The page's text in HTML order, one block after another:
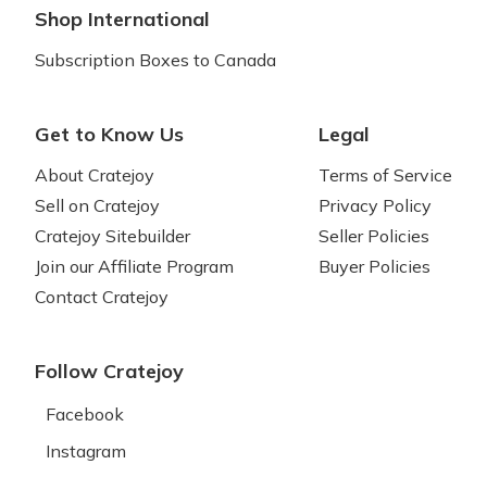
Shop International
Subscription Boxes to Canada
Get to Know Us
About Cratejoy
Sell on Cratejoy
Cratejoy Sitebuilder
Join our Affiliate Program
Contact Cratejoy
Legal
Terms of Service
Privacy Policy
Seller Policies
Buyer Policies
Follow Cratejoy
Facebook
Instagram